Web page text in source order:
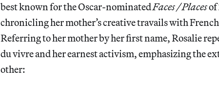
best known for the Oscar-nominatedFaces / Placesof
chronicling her mother’s creative travails with
Referring to her mother by her first name, Rosalie
du vivre and her earnest activism, emphasizing the
other: